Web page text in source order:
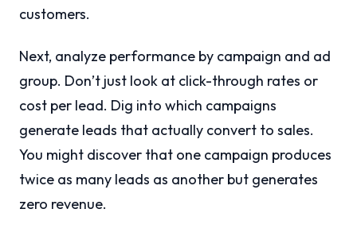
customers.
Next, analyze performance by campaign and ad
group. Don’t just look at click-through rates or
cost per lead. Dig into which campaigns
generate leads that actually convert to sales.
You might discover that one campaign produces
twice as many leads as another but generates
zero revenue.